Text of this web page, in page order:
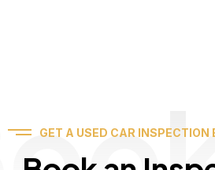
GET A USED CAR INSPECTION